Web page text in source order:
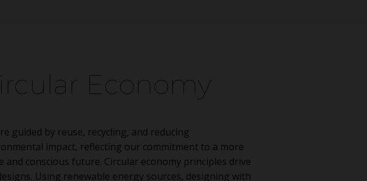
Economy
guided by reuse, recycling, and reducing
impact, reflecting our commitment to a more
and conscious future. Circular economy principles drive
Using renewable energy sources, designing with